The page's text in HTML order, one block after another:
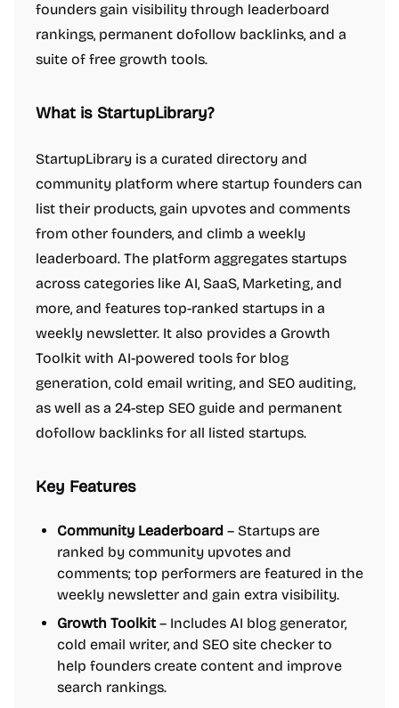
founders gain visibility through leaderboard
rankings, permanent dofollow backlinks, and a
suite of free growth tools.
What is StartupLibrary?
StartupLibrary is a curated directory and
community platform where startup founders can
list their products, gain upvotes and comments
from other founders, and climb a weekly
leaderboard. The platform aggregates startups
across categories like AI, SaaS, Marketing, and
more, and features top-ranked startups in a
weekly newsletter. It also provides a Growth
Toolkit with AI-powered tools for blog
generation, cold email writing, and SEO auditing,
as well as a 24-step SEO guide and permanent
dofollow backlinks for all listed startups.
Key Features
Community Leaderboard – Startups are
ranked by community upvotes and
comments; top performers are featured in the
weekly newsletter and gain extra visibility.
Growth Toolkit – Includes AI blog generator,
cold email writer, and SEO site checker to
help founders create content and improve
search rankings.